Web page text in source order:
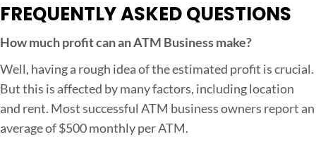
FREQUENTLY ASKED QUESTIONS
How much profit can an ATM Business make?
Well, having a rough idea of the estimated profit is crucial.
But this is affected by many factors, including location
and rent. Most successful ATM business owners report an
average of $500 monthly per ATM.